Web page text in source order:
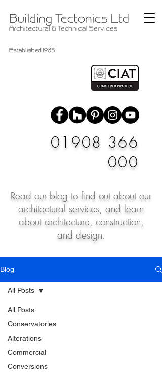
01908 366
000
Read our blog to find out about our
architectural services, and learn
about architecture, construction,
and design.
Blog
All Posts
Conservatories
Alterations
Commercial
Conversions
All Posts